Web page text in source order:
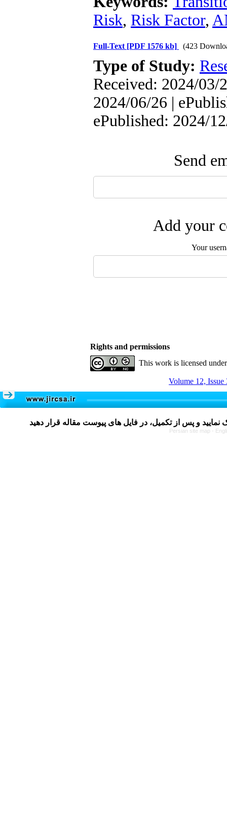
Risk, Risk Factor,
Full-Text [PDF 1576 kb] (423
Type of Study:
Received: 2024/03/
2024/06/26 |
ePublished: 2024/
Send
Add your
Your
Rights and permissions
This work is licensed
Volume 12, Issue
Persian site map -